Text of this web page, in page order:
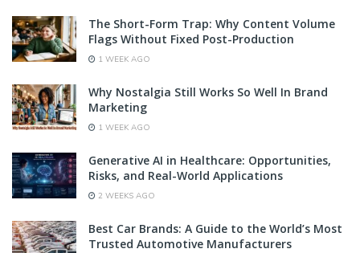
The Short-Form Trap: Why Content Volume
Flags Without Fixed Post-Production
1 WEEK AGO
Why Nostalgia Still Works So Well In Brand
Marketing
1 WEEK AGO
Generative AI in Healthcare: Opportunities,
Risks, and Real-World Applications
2 WEEKS AGO
Best Car Brands: A Guide to the World’s Most
Trusted Automotive Manufacturers